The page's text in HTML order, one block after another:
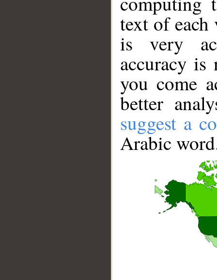
text of
is very
accuracy
you come
better
suggest a
Arabic